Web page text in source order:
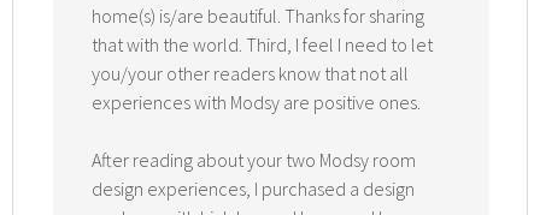
home(s) is/are beautiful. Thanks for sharing
that with the world. Third, I feel I need to let
you/your other readers know that not all
experiences with Modsy are positive ones.
After reading about your two Modsy room
design experiences, I purchased a design